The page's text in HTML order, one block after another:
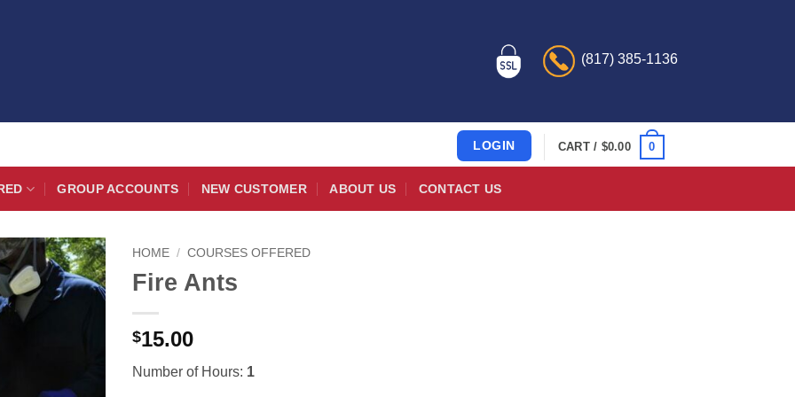
(817) 385-1136
LOGIN CART / $0.00 0
GROUP ACCOUNTS NEW CUSTOMER ABOUT US CONTACT US
HOME / COURSES OFFERED
Fire Ants
$15.00
Number of Hours: 1